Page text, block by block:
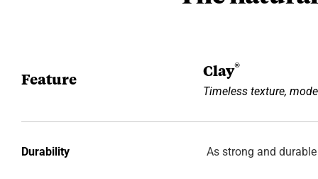
Feature
Clay®
Timeless texture,
Durability As strong and